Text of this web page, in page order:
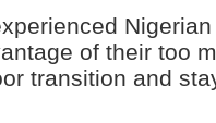
of their too
transition and